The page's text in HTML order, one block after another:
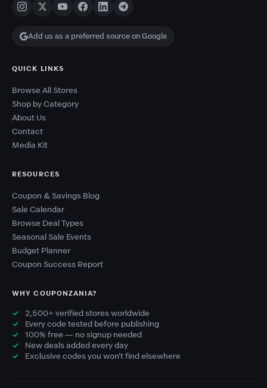
Add us as a preferred source on Google
QUICK LINKS
Browse All Stores
Shop by Category
About Us
Contact
Media Kit
RESOURCES
Coupon & Savings Blog
Sale Calendar
Browse Deal Types
Seasonal Sale Events
Budget Planner
Coupon Success Report
WHY COUPONZANIA?
2,500+ verified stores worldwide
Every code tested before publishing
100% free — no signup needed
New deals added every day
Exclusive codes you won't find elsewhere